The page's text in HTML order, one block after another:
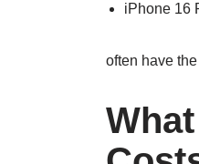
iPhone 16
often have